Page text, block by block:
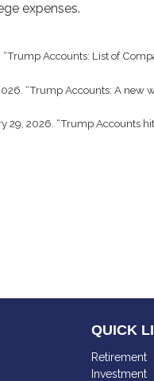
expenses.
“Trump Accounts: List of
“Trump Accounts: A new
29, 2026. “Trump Accounts
QUICK
Retirement
Investment